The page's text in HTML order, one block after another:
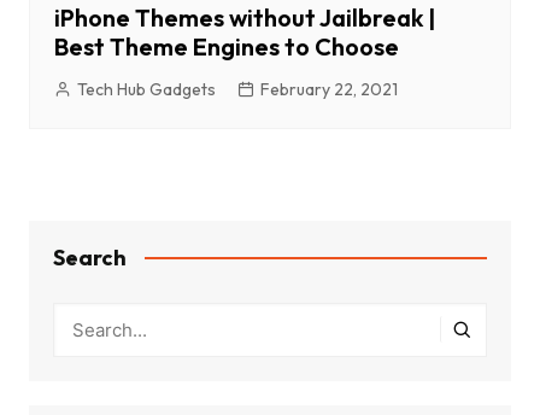
iPhone Themes without Jailbreak |
Best Theme Engines to Choose
Tech Hub Gadgets February 22, 2021
Search